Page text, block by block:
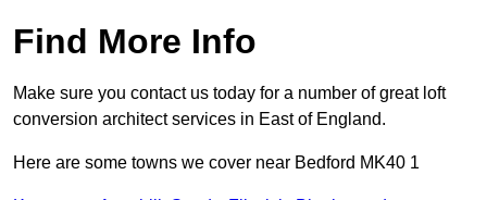
Find More Info
Make sure you contact us today for a number of great loft
conversion architect services in East of England.
Here are some towns we cover near Bedford MK40 1